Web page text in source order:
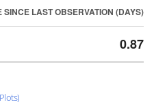
SINCE LAST OBSERVATION (DAYS)
0.87